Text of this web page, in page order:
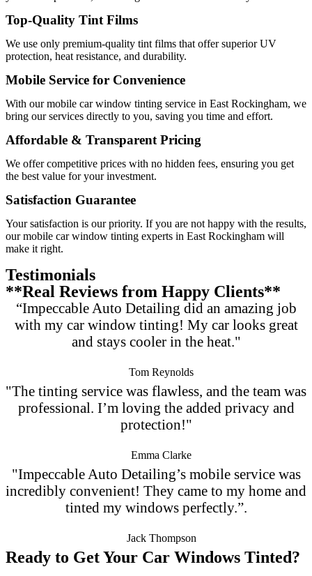
Top-Quality Tint Films
We use only premium-quality tint films that offer superior UV
protection, heat resistance, and durability.
Mobile Service for Convenience
With our mobile car window tinting service in East Rockingham, we
bring our services directly to you, saving you time and effort.
Affordable & Transparent Pricing
We offer competitive prices with no hidden fees, ensuring you get
the best value for your investment.
Satisfaction Guarantee
Your satisfaction is our priority. If you are not happy with the results,
our mobile car window tinting experts in East Rockingham will
make it right.
Testimonials
**Real Reviews from Happy Clients**
“Impeccable Auto Detailing did an amazing job
with my car window tinting! My car looks great
and stays cooler in the heat."
Tom Reynolds
"The tinting service was flawless, and the team was
professional. I’m loving the added privacy and
protection!"
Emma Clarke
"Impeccable Auto Detailing’s mobile service was
incredibly convenient! They came to my home and
tinted my windows perfectly.”.
Jack Thompson
Ready to Get Your Car Windows Tinted?